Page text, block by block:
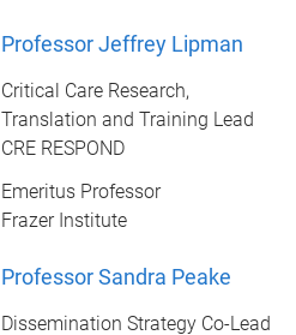
Professor Jeffrey Lipman
Critical Care Research,
Translation and Training Lead
CRE RESPOND
Emeritus Professor
Frazer Institute
Professor Sandra Peake
Dissemination Strategy Co-Lead